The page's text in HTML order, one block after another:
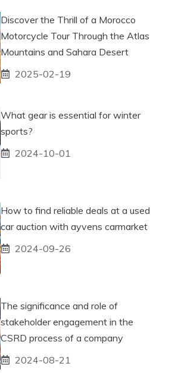
Discover the Thrill of a Morocco
Motorcycle Tour Through the Atlas
Mountains and Sahara Desert
2025-02-19
What gear is essential for winter
sports?
2024-10-01
How to find reliable deals at a used
car auction with ayvens carmarket
2024-09-26
The significance and role of
stakeholder engagement in the
CSRD process of a company
2024-08-21